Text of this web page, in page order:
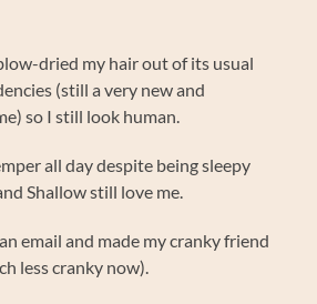
dried my hair out of its usual
(still a very new and
so I still look human.
all day despite being sleepy
Shallow still love me.
email and made my cranky friend
less cranky now).